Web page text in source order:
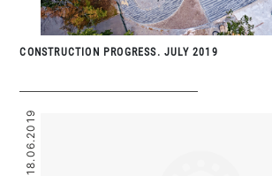
CONSTRUCTION PROGRESS. JULY 2019
18.06.2019